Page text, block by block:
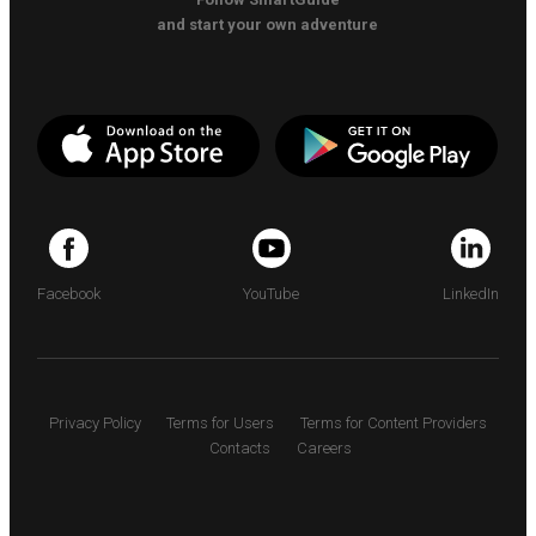
and start your own adventure
Facebook YouTube LinkedIn
Privacy Policy Terms for Users
Terms for Content Providers
Contacts
Careers